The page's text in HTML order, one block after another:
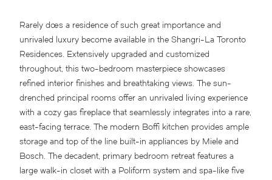
Rarely does a residence of such great importance and
unrivaled luxury become available in the Shangri-La Toronto
Residences. Extensively upgraded and customized
throughout, this two-bedroom masterpiece showcases
refined interior finishes and breathtaking views. The sun-
drenched principal rooms offer an unrivaled living experience
with a cozy gas fireplace that seamlessly integrates into a rare,
east-facing terrace. The modern Boffi kitchen provides ample
storage and top of the line built-in appliances by Miele and
Bosch. The decadent, primary bedroom retreat features a
large walk-in closet with a Poliform system and spa-like five